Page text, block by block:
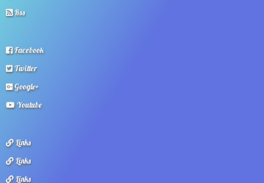
Rss
Facebook
Twitter
Google+
Youtube
Links
Links
Links